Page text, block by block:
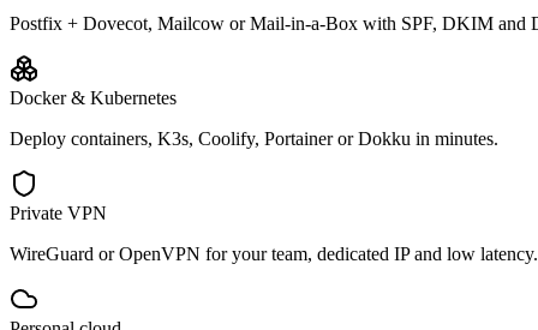
Postfix + Dovecot, Mailcow or Mail-in-a-Box with SPF, DKIM and
Docker & Kubernetes
Deploy containers, K3s, Coolify, Portainer or Dokku in minutes.
Private VPN
WireGuard or OpenVPN for your team, dedicated IP and low latency.